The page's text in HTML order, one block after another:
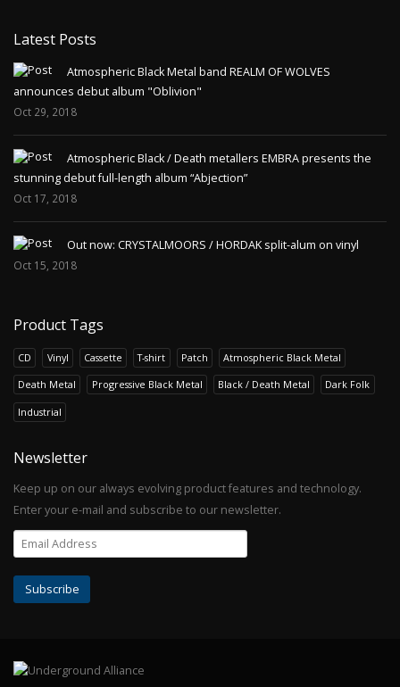
Latest Posts
Atmospheric Black Metal band REALM OF WOLVES
announces debut album "Oblivion"
Oct 29, 2018
Atmospheric Black / Death metallers EMBRA presents the
stunning debut full-length album “Abjection”
Oct 17, 2018
Out now: CRYSTALMOORS / HORDAK split-alum on vinyl
Oct 15, 2018
Product Tags
CD Vinyl Cassette T-shirt Patch Atmospheric Black Metal
Death Metal Progressive Black Metal Black / Death Metal Dark Folk
Industrial
Newsletter
Keep up on our always evolving product features and technology.
Enter your e-mail and subscribe to our newsletter.